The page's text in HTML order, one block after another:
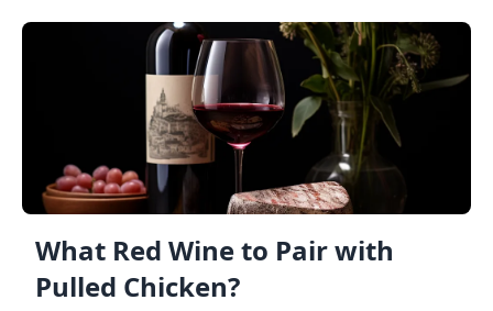
What Red Wine to Pair with
Pulled Chicken?